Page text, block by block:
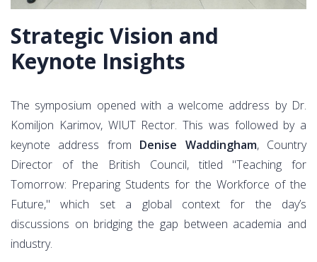
Strategic Vision and
Keynote Insights
The symposium opened with a welcome address by Dr.
Komiljon Karimov, WIUT Rector. This was followed by a
keynote address from Denise Waddingham, Country
Director of the British Council, titled "Teaching for
Tomorrow: Preparing Students for the Workforce of the
Future," which set a global context for the day’s
discussions on bridging the gap between academia and
industry.